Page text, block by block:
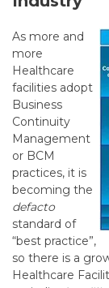
As more and
more
Healthcare
facilities adopt
Business
Continuity
Management
or BCM
practices, it is
becoming the
defacto
standard of
“best practice”,
so there is a
Healthcare